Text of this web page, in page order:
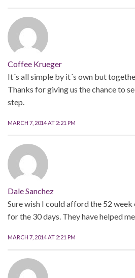
Coffee Krueger
It´s all simple by it´s own but
Thanks for giving us the chance to
step.
MARCH 7, 2014 AT 2:21 PM
Dale Sanchez
Sure wish I could afford the 52
for the 30 days. They have helped
MARCH 7, 2014 AT 2:21 PM